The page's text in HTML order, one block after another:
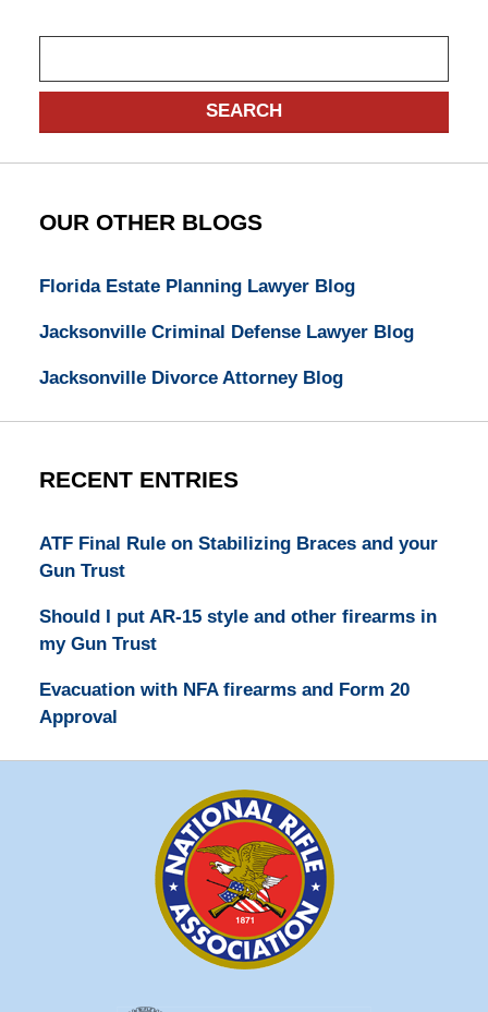
SEARCH
OUR OTHER BLOGS
Florida Estate Planning Lawyer Blog
Jacksonville Criminal Defense Lawyer Blog
Jacksonville Divorce Attorney Blog
RECENT ENTRIES
ATF Final Rule on Stabilizing Braces and your
Gun Trust
Should I put AR-15 style and other firearms in
my Gun Trust
Evacuation with NFA firearms and Form 20
Approval